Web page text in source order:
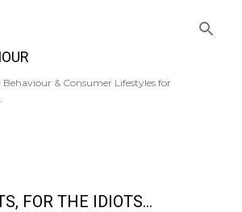
& Consumer Lifestyles for
FOR THE IDIOTS...